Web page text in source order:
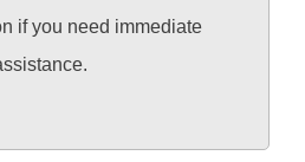
if you need immediate